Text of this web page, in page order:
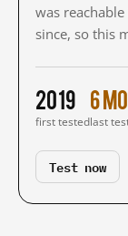
was
since, so this
2019
first tested
6
last
Test now